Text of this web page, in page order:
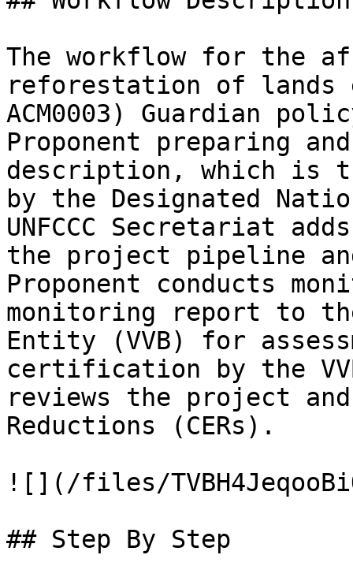
The workflow for the
reforestation of lands
ACM0003) Guardian
Proponent preparing
description, which is
by the Designated
UNFCCC Secretariat
the project pipeline
Proponent conducts
monitoring report to
Entity (VVB) for
certification by the
reviews the project
Reductions (CERs).
![](/files/
## Step By Step